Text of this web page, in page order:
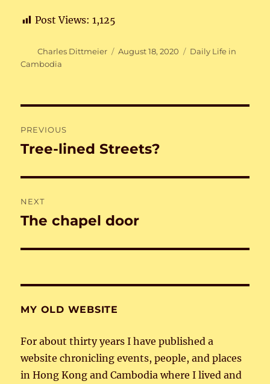
Post Views: 1,125
Author
Charles Dittmeier
Posted
August 18, 2020 Categories
Daily Life in
Cambodia
navigation
PREVIOUS
Previous
Tree-lined Streets?
NEXT
Next
The chapel door
MY OLD WEBSITE
For about thirty years I have published a
website chronicling events, people, and places
in Hong Kong and Cambodia where I lived and